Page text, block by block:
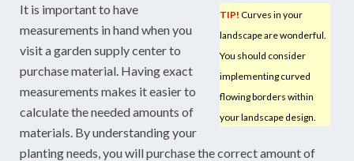
TIP! Curves in your
landscape are wonderful.
You should consider
implementing curved
flowing borders within
your landscape design.
It is important to have
measurements in hand when you
visit a garden supply center to
purchase material. Having exact
measurements makes it easier to
calculate the needed amounts of
materials. By understanding your
planting needs, you will purchase the correct amount of